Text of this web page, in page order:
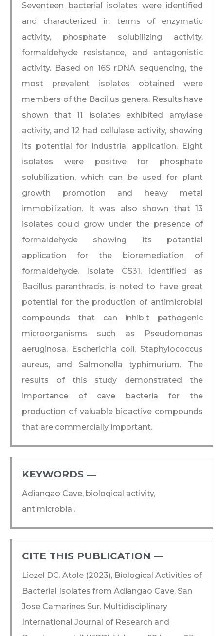
Seventeen bacterial isolates were identified
and characterized in terms of enzymatic
activity, phosphate solubilizing activity,
formaldehyde resistance, and antagonistic
activity. Based on 16S rDNA sequencing, the
most prevalent isolates obtained were
members of the Bacillus genera. Results have
shown that 11 isolates exhibited amylase
activity, and 12 had cellulase activity, showing
its potential for industrial application. Eight
isolates were positive for phosphate
solubilization, which can be used for plant
growth promotion and heavy metal
immobilization. It was also shown that 13
isolates could grow under the presence of
formaldehyde showing its potential
application for the bioremediation of
formaldehyde. Isolate CS31, identified as
Bacillus paranthracis, is noted to have great
potential for the production of antimicrobial
compounds that can inhibit pathogenic
microorganisms such as Pseudomonas
aeruginosa, Escherichia coli, Staphylococcus
aureus, and Salmonella typhimurium. The
results of this study demonstrated the
importance of cave bacteria for the
production of valuable bioactive compounds
that are commercially important.
KEYWORDS ―​
Adiangao Cave, biological activity,
antimicrobial.
CITE THIS PUBLICATION ―​
Liezel DC. Atole (2023), Biological Activities of
Bacterial Isolates from Adiangao Cave, San
Jose Camarines Sur. Multidisciplinary
International Journal of Research and